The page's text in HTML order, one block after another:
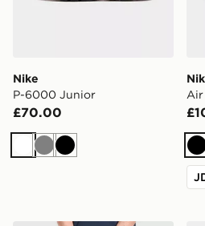
Nike
P-6000 Junior
£70.00
White
GreyBlack
Air